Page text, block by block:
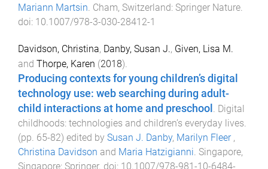
Mariann Martsin. Cham, Switzerland: Springer Nature.
doi: 10.1007/978-3-030-28412-1
Davidson, Christina, Danby, Susan J., Given, Lisa M.
and Thorpe, Karen (2018).
Producing contexts for young children’s digital
technology use: web searching during adult-
child interactions at home and preschool . Digital
childhoods: technologies and children’s everyday lives.
(pp. 65-82) edited by Susan J. Danby, Marilyn Fleer ,
Christina Davidson and Maria Hatzigianni. Singapore,
Singapore: Springer. doi: 10.1007/978-981-10-6484-